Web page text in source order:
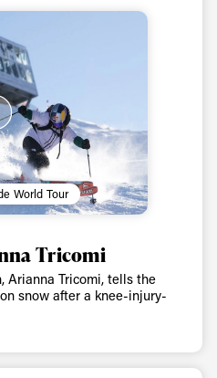
World Tour
Tricomi
Arianna Tricomi, tells the
snow after a knee-injury-